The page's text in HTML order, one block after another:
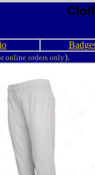
online orders only).